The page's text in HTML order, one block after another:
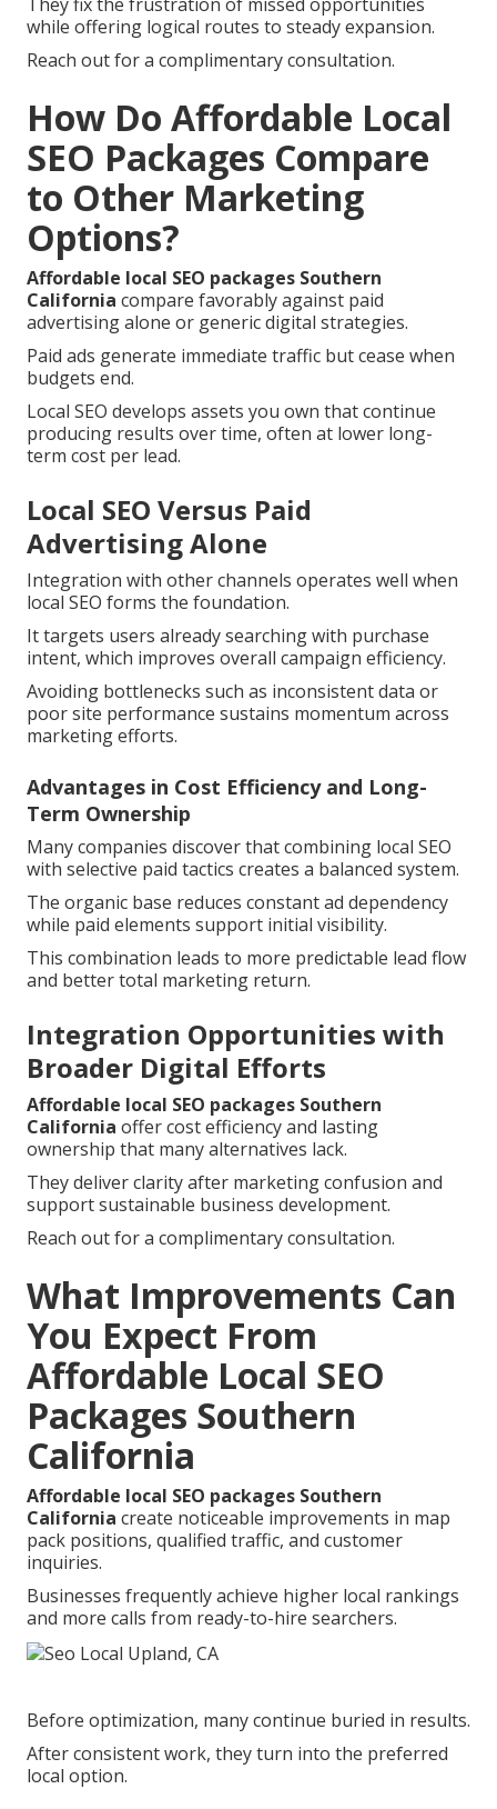
while offering logical routes to steady expansion.
Reach out for a complimentary consultation.
How Do Affordable Local
SEO Packages Compare
to Other Marketing
Options?
Affordable local SEO packages Southern
California compare favorably against paid
advertising alone or generic digital strategies.
Paid ads generate immediate traffic but cease when
budgets end.
Local SEO develops assets you own that continue
producing results over time, often at lower long-
term cost per lead.
Local SEO Versus Paid
Advertising Alone
Integration with other channels operates well when
local SEO forms the foundation.
It targets users already searching with purchase
intent, which improves overall campaign efficiency.
Avoiding bottlenecks such as inconsistent data or
poor site performance sustains momentum across
marketing efforts.
Advantages in Cost Efficiency and Long-
Term Ownership
Many companies discover that combining local SEO
with selective paid tactics creates a balanced system.
The organic base reduces constant ad dependency
while paid elements support initial visibility.
This combination leads to more predictable lead flow
and better total marketing return.
Integration Opportunities with
Broader Digital Efforts
Affordable local SEO packages Southern
California offer cost efficiency and lasting
ownership that many alternatives lack.
They deliver clarity after marketing confusion and
support sustainable business development.
Reach out for a complimentary consultation.
What Improvements Can
You Expect From
Affordable Local SEO
Packages Southern
California
Affordable local SEO packages Southern
California create noticeable improvements in map
pack positions, qualified traffic, and customer
inquiries.
Businesses frequently achieve higher local rankings
and more calls from ready-to-hire searchers.
Before optimization, many continue buried in results.
After consistent work, they turn into the preferred
local option.